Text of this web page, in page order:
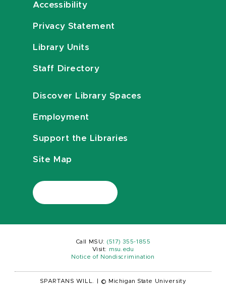
Accessibility
Privacy Statement
Library Units
Staff Directory
Discover Library Spaces
Employment
Support the Libraries
Site Map
Call MSU: (517) 355-1855
Visit:
msu.edu
Notice of Nondiscrimination
SPARTANS WILL. © Michigan State University